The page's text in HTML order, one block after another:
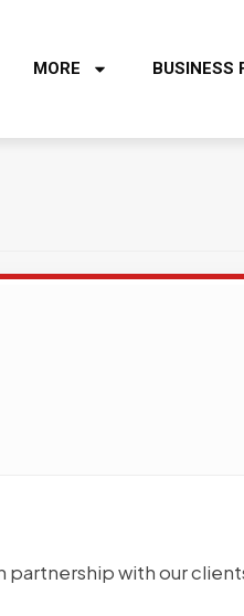
MORE BUSINESS
partnership with our